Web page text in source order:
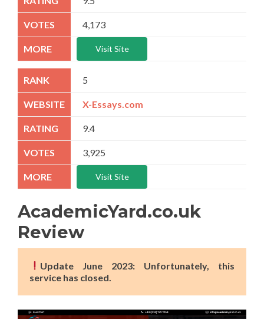
4,173
Visit Site
5
X-Essays.com
9.4
3,925
Visit Site
AcademicYard.co.uk
Review
Update June 2023: Unfortunately, this
service has closed.